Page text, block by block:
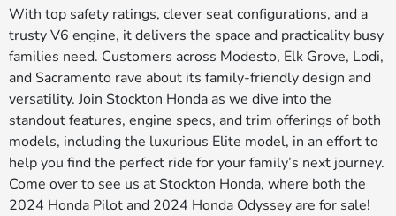
With top safety ratings, clever seat configurations, and a
trusty V6 engine, it delivers the space and practicality busy
families need. Customers across Modesto, Elk Grove, Lodi,
and Sacramento rave about its family-friendly design and
versatility. Join Stockton Honda as we dive into the
standout features, engine specs, and trim offerings of both
models, including the luxurious Elite model, in an effort to
help you find the perfect ride for your family’s next journey.
Come over to see us at Stockton Honda, where both the
2024 Honda Pilot and 2024 Honda Odyssey are for sale!